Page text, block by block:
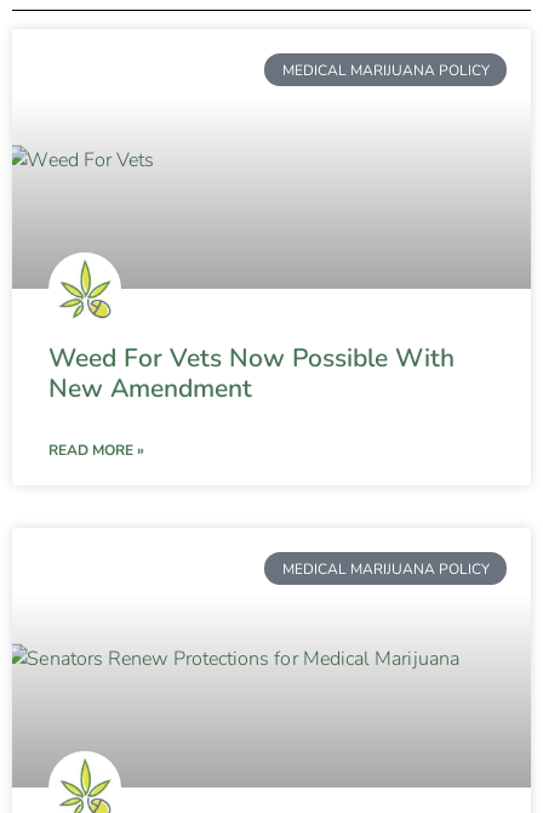
MEDICAL MARIJUANA POLICY
Weed For Vets Now Possible With
New Amendment
READ MORE »
MEDICAL MARIJUANA POLICY